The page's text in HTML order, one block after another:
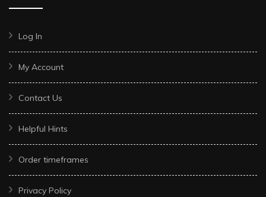
Log In
My Account
Contact Us
Helpful Hints
Order timeframes
Privacy Policy